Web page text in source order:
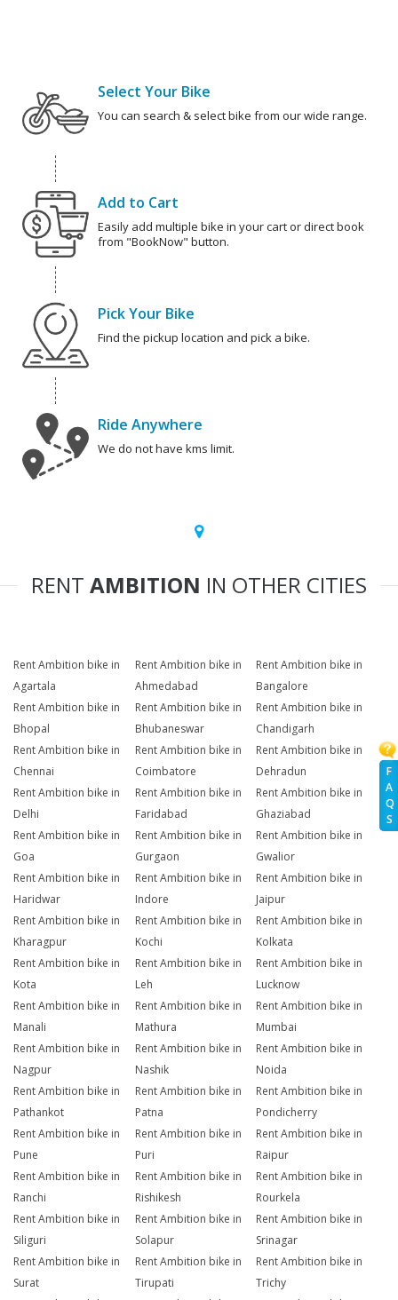
F
A
Q
S
Select Your Bike
You can search & select bike from our wide range.
Add to Cart
Easily add multiple bike in your cart or direct book
from "BookNow" button.
Pick Your Bike
Find the pickup location and pick a bike.
Ride Anywhere
We do not have kms limit.
RENT AMBITION IN OTHER CITIES
Rent Ambition bike in
Agartala
Rent Ambition bike in
Ahmedabad
Rent Ambition bike in
Bangalore
Rent Ambition bike in
Bhopal
Rent Ambition bike in
Bhubaneswar
Rent Ambition bike in
Chandigarh
Rent Ambition bike in
Chennai
Rent Ambition bike in
Coimbatore
Rent Ambition bike in
Dehradun
Rent Ambition bike in
Delhi
Rent Ambition bike in
Faridabad
Rent Ambition bike in
Ghaziabad
Rent Ambition bike in
Goa
Rent Ambition bike in
Gurgaon
Rent Ambition bike in
Gwalior
Rent Ambition bike in
Haridwar
Rent Ambition bike in
Indore
Rent Ambition bike in
Jaipur
Rent Ambition bike in
Kharagpur
Rent Ambition bike in
Kochi
Rent Ambition bike in
Kolkata
Rent Ambition bike in
Kota
Rent Ambition bike in
Leh
Rent Ambition bike in
Lucknow
Rent Ambition bike in
Manali
Rent Ambition bike in
Mathura
Rent Ambition bike in
Mumbai
Rent Ambition bike in
Nagpur
Rent Ambition bike in
Nashik
Rent Ambition bike in
Noida
Rent Ambition bike in
Pathankot
Rent Ambition bike in
Patna
Rent Ambition bike in
Pondicherry
Rent Ambition bike in
Pune
Rent Ambition bike in
Puri
Rent Ambition bike in
Raipur
Rent Ambition bike in
Ranchi
Rent Ambition bike in
Rishikesh
Rent Ambition bike in
Rourkela
Rent Ambition bike in
Siliguri
Rent Ambition bike in
Solapur
Rent Ambition bike in
Srinagar
Rent Ambition bike in
Surat
Rent Ambition bike in
Tirupati
Rent Ambition bike in
Trichy